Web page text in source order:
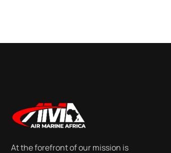
At the forefront of our mission is